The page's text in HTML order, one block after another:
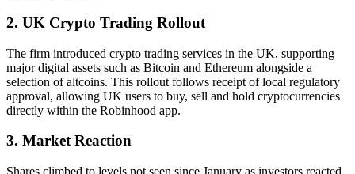
2. UK Crypto Trading Rollout
The firm introduced crypto trading services in the UK, supporting
major digital assets such as Bitcoin and Ethereum alongside a
selection of altcoins. This rollout follows receipt of local regulatory
approval, allowing UK users to buy, sell and hold cryptocurrencies
directly within the Robinhood app.
3. Market Reaction